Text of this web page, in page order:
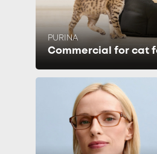
PURINA
Commercial for cat